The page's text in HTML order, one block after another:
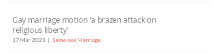
Gay marriage motion ‘a brazen attack on
religious liberty’
17 Mar 2023 Same-sex Marriage